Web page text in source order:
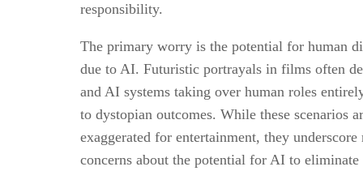
responsibility.
The primary worry is the potential for human
due to AI. Futuristic portrayals in films often
and AI systems taking over human roles
to dystopian outcomes. While these scenarios
exaggerated for entertainment, they underscore
concerns about the potential for AI to eliminate